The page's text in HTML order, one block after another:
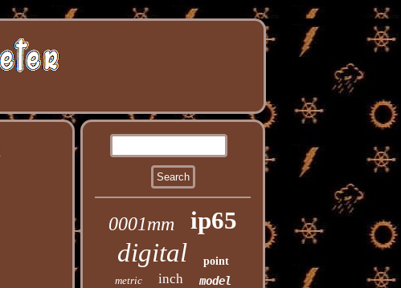
0001mm ip65
digital
point
metric
inch model